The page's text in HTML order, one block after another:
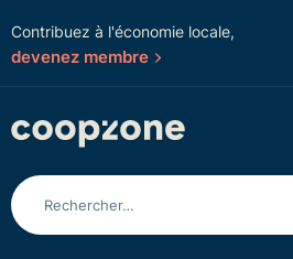
Contribuez à l'économie locale,
devenez membre